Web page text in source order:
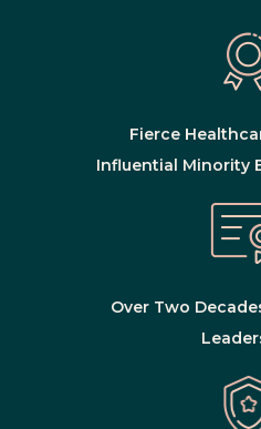
Fierce
Influential Minority
Over Two